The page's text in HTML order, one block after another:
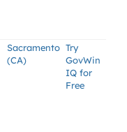
Sacramento
(CA)
Try
GovWin
IQ for
Free